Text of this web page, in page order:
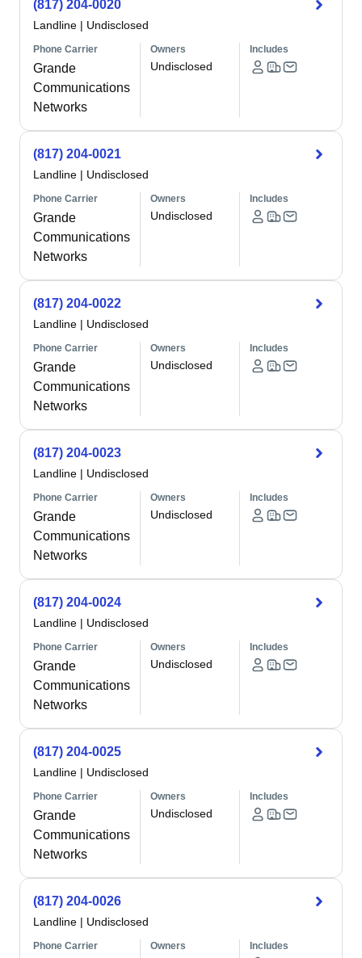
(817) 204-0020
Landline | Undisclosed
Phone Carrier
Grande
Communications
Networks
Owners
Undisclosed
Includes
(817) 204-0021
Landline | Undisclosed
Phone Carrier
Grande
Communications
Networks
Owners
Undisclosed
Includes
(817) 204-0022
Landline | Undisclosed
Phone Carrier
Grande
Communications
Networks
Owners
Undisclosed
Includes
(817) 204-0023
Landline | Undisclosed
Phone Carrier
Grande
Communications
Networks
Owners
Undisclosed
Includes
(817) 204-0024
Landline | Undisclosed
Phone Carrier
Grande
Communications
Networks
Owners
Undisclosed
Includes
(817) 204-0025
Landline | Undisclosed
Phone Carrier
Grande
Communications
Networks
Owners
Undisclosed
Includes
(817) 204-0026
Landline | Undisclosed
Phone Carrier Owners Includes